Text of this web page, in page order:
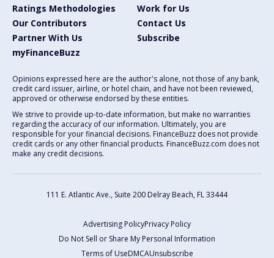
Ratings Methodologies
Work for Us
Our Contributors
Contact Us
Partner With Us
Subscribe
myFinanceBuzz
Opinions expressed here are the author's alone, not those of any bank,
credit card issuer, airline, or hotel chain, and have not been reviewed,
approved or otherwise endorsed by these entities.
We strive to provide up-to-date information, but make no warranties
regarding the accuracy of our information. Ultimately, you are
responsible for your financial decisions. FinanceBuzz does not provide
credit cards or any other financial products. FinanceBuzz.com does not
make any credit decisions.
111 E. Atlantic Ave., Suite 200 Delray Beach, FL 33444
Advertising PolicyPrivacy Policy
Do Not Sell or Share My Personal Information
Terms of UseDMCAUnsubscribe